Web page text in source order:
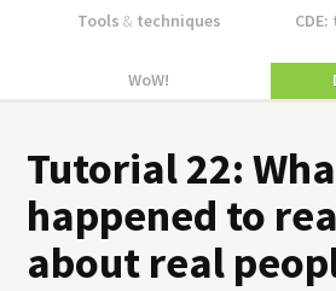
Tools &techniques
WoW!
Tuto­r­i­al22:
hap­pened to
about real